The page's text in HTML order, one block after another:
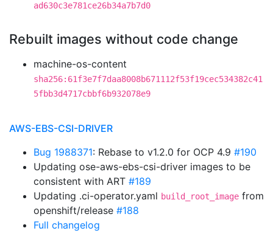
ad630c3e781ce26b34a7b7d0
Rebuilt images without code change
machine-os-content
sha256:61f3e7f7daa8008b671112f53f19cec534382c41
5fbb3d4717cbbf6b932078e9
AWS-EBS-CSI-DRIVER
Bug 1988371: Rebase to v1.2.0 for OCP 4.9 #190
Updating ose-aws-ebs-csi-driver images to be
consistent with ART #189
Updating .ci-operator.yaml build_root_image from
openshift/release #188
Full changelog